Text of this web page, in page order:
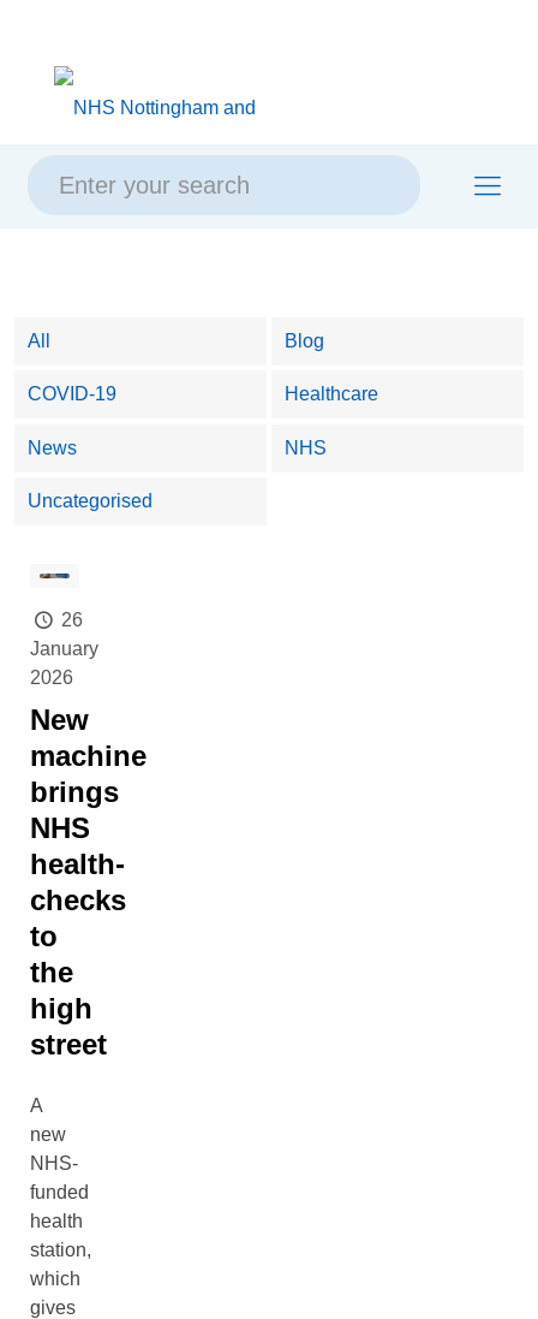
content
navigation
All Blog
COVID-19 Healthcare
News NHS
Uncategorised
26
January
2026
New
machine
brings
NHS
health-
checks
to
the
high
street
A
new
NHS-
funded
health
station,
which
gives